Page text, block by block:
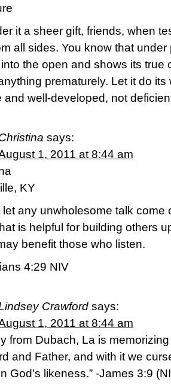
it a sheer gift, friends, when
all sides. You know that
the open and shows its true
prematurely. Let it do
and well-developed, not
says:
1, 2011 at 8:44 am
KY
let any unwholesome talk come
is helpful for building others
benefit those who listen.
4:29 NIV
Crawford says:
1, 2011 at 8:44 am
from Dubach, La is
and Father, and with it we
God’s likeness.” -James 3:9